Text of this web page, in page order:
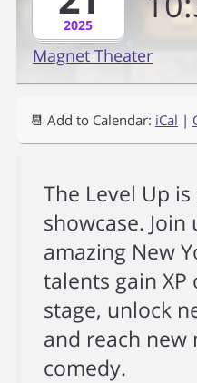
2025
Magnet Theater
📆 Add to Calendar: iCal |
The Level Up
showcase. Join
amazing New
talents gain
stage, unlock
and reach new
comedy.